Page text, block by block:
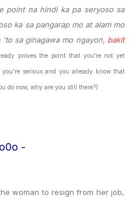
point na hindi ka pa seryoso sa
ka sa pangarap mo at alam mo
sa ginagawa mo ngayon, bakit
proves the point that you're not yet
serious and you already know that
do now, why are you still there?)
-
woman to resign from her job,